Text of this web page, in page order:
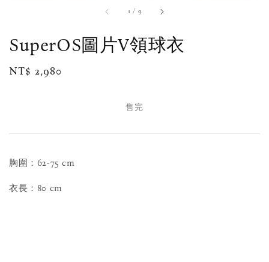
1 / 9
SuperOS圖片V領球衣
Regular
NT$ 2,980
售完
胸圍：62-75 cm
衣長：80 cm